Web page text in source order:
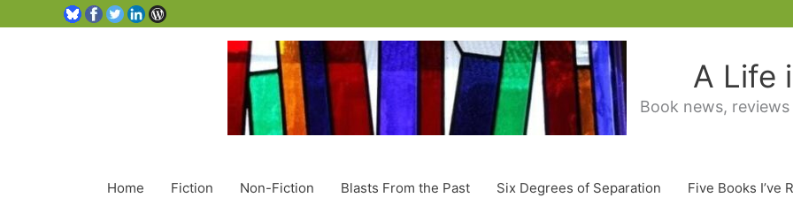
A Life
Book news,
Home Fiction Non-Fiction Blasts From the Past Six Degrees of Separation Five Books I’ve